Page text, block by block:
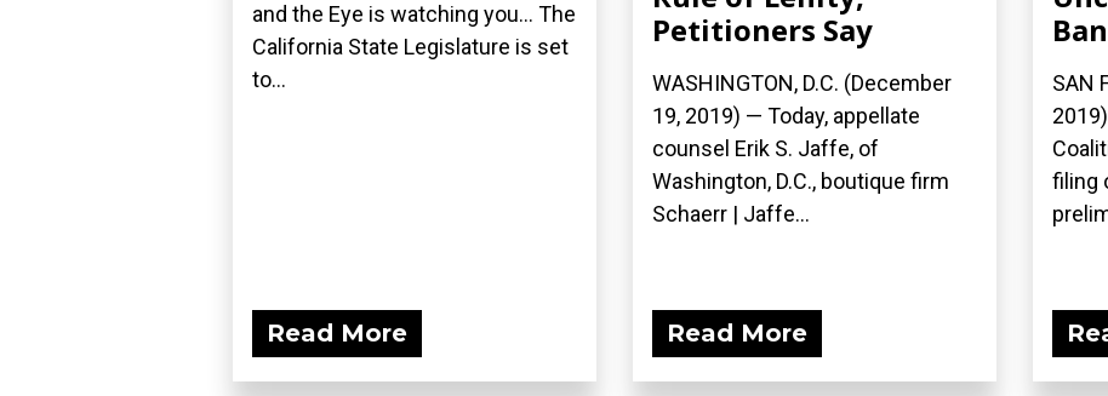
and the Eye is watching you... The
California State Legislature is set
to...
Read More
Petitioners Say
WASHINGTON, D.C. (December
19, 2019) — Today, appellate
counsel Erik S. Jaffe, of
Washington, D.C., boutique firm
Schaerr | Jaffe...
Read More
SAN
filing